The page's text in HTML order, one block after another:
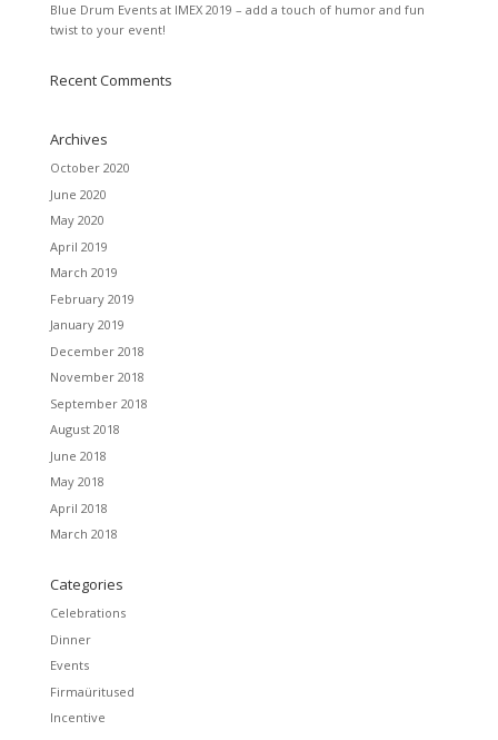
Blue Drum Events at IMEX 2019 – add a touch of humor and fun
twist to your event!
Recent Comments
Archives
October 2020
June 2020
May 2020
April 2019
March 2019
February 2019
January 2019
December 2018
November 2018
September 2018
August 2018
June 2018
May 2018
April 2018
March 2018
Categories
Celebrations
Dinner
Events
Firmaüritused
Incentive